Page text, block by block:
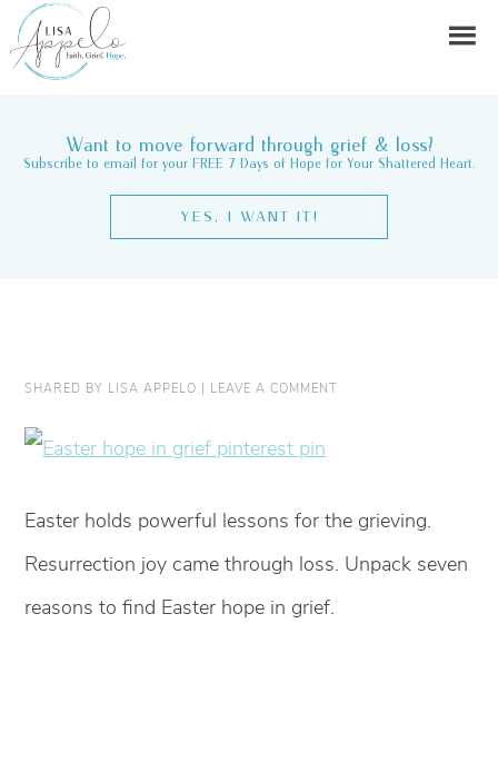
Want to move forward through grief & loss?
Subscribe to email for your FREE 7 Days of Hope for Your Shattered Heart.
YES, I WANT IT!
SHARED BY LISA APPELO | LEAVE A COMMENT
Easter holds powerful lessons for the grieving.
Resurrection joy came through loss. Unpack seven
reasons to find Easter hope in grief.